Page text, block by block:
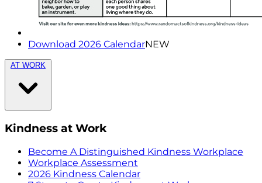
Download 2026 CalendarNEW
AT WORK
Kindness at Work
Become A Distinguished Kindness Workplace
Workplace Assessment
2026 Kindness Calendar